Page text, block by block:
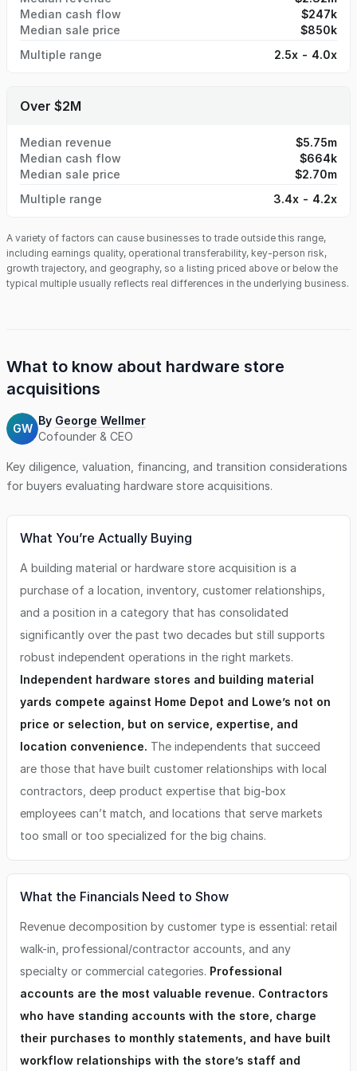
Median cash flow
$247k
Median sale price
$850k
Multiple range
2.5x - 4.0x
Over $2M
Median revenue
$5.75m
Median cash flow
$664k
Median sale price
$2.70m
Multiple range
3.4x - 4.2x
A variety of factors can cause businesses to trade outside this range,
including earnings quality, operational transferability, key-person risk,
growth trajectory, and geography, so a listing priced above or below the
typical multiple usually reflects real differences in the underlying business.
What to know about hardware store
acquisitions
GW
By George Wellmer
Cofounder & CEO
Key diligence, valuation, financing, and transition considerations
for buyers evaluating hardware store acquisitions.
What You’re Actually Buying
A building material or hardware store acquisition is a
purchase of a location, inventory, customer relationships,
and a position in a category that has consolidated
significantly over the past two decades but still supports
robust independent operations in the right markets.
Independent hardware stores and building material
yards compete against Home Depot and Lowe’s not on
price or selection, but on service, expertise, and
location convenience. The independents that succeed
are those that have built customer relationships with local
contractors, deep product expertise that big-box
employees can’t match, and locations that serve markets
too small or too specialized for the big chains.
What the Financials Need to Show
Revenue decomposition by customer type is essential: retail
walk-in, professional/contractor accounts, and any
specialty or commercial categories. Professional
accounts are the most valuable revenue. Contractors
who have standing accounts with the store, charge
their purchases to monthly statements, and have built
workflow relationships with the store’s staff and